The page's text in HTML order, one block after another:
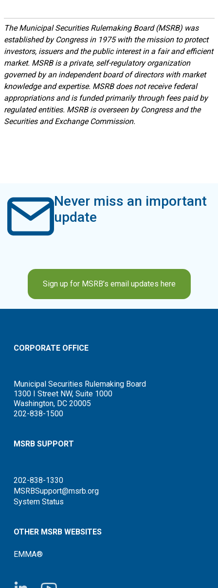
The Municipal Securities Rulemaking Board (MSRB) was
established by Congress in 1975 with the mission to protect
investors, issuers and the public interest in a fair and efficient
market. MSRB is a private, self-regulatory organization
governed by an independent board of directors with market
knowledge and expertise. MSRB does not receive federal
appropriations and is funded primarily through fees paid by
regulated entities. MSRB is overseen by Congress and the
Securities and Exchange Commission.
Never miss an important
update
Sign up for MSRB’s email updates here
CORPORATE OFFICE
Municipal Securities Rulemaking Board
1300 I Street NW, Suite 1000
Washington, DC 20005
202-838-1500
MSRB SUPPORT
202-838-1330
MSRBSupport@msrb.org
System Status
OTHER MSRB WEBSITES
EMMA®